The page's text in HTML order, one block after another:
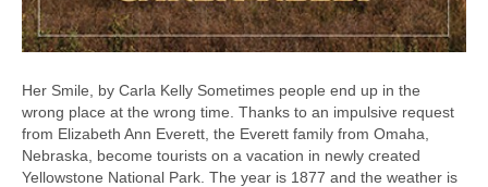
Her Smile, by Carla Kelly Sometimes people end up in the
wrong place at the wrong time. Thanks to an impulsive request
from Elizabeth Ann Everett, the Everett family from Omaha,
Nebraska, become tourists on a vacation in newly created
Yellowstone National Park. The year is 1877 and the weather is